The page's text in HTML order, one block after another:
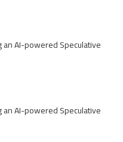
an AI-powered Speculative
an AI-powered Speculative